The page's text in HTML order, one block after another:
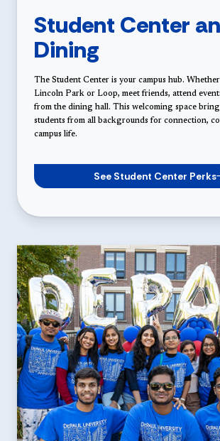
Student Center
Dining
The Student Center is your campus hub.
Lincoln Park or Loop, meet friends, attend
from the dining hall. This welcoming space
students from all backgrounds for connection,
campus life.
See Student Center Perks